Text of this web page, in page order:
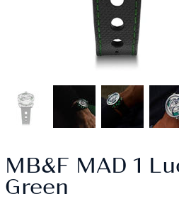
MB&F MAD 1
Green